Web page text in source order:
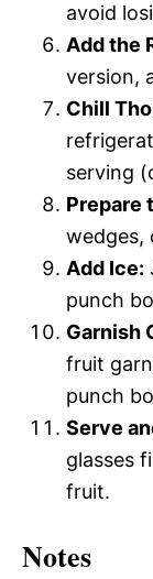
avoid
Add the
version,
Chill
serving
Prepare
wedges,
Add Ice:
punch
Garnish
fruit
punch
Serve
glasses
fruit.
Notes